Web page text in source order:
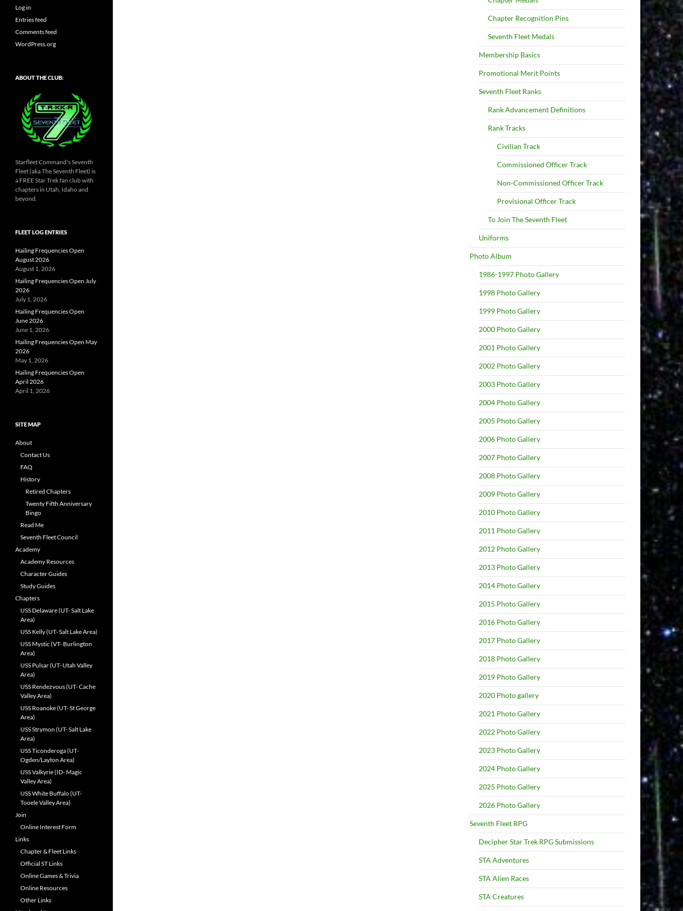
Chapter Recognition Pins
Seventh Fleet Medals
Membership Basics
Promotional Merit Points
Seventh Fleet Ranks
Rank Advancement Definitions
Rank Tracks
Civilian Track
Commissioned Officer Track
Non-Commissioned Officer Track
Provisional Officer Track
To Join The Seventh Fleet
Uniforms
Photo Album
1986-1997 Photo Gallery
1998 Photo Gallery
1999 Photo Gallery
2000 Photo Gallery
2001 Photo Gallery
2002 Photo Gallery
2003 Photo Gallery
2004 Photo Gallery
2005 Photo Gallery
2006 Photo Gallery
2007 Photo Gallery
2008 Photo Gallery
2009 Photo Gallery
2010 Photo Gallery
2011 Photo Gallery
2012 Photo Gallery
2013 Photo Gallery
2014 Photo Gallery
2015 Photo Gallery
2016 Photo Gallery
2017 Photo Gallery
2018 Photo Gallery
2019 Photo Gallery
2020 Photo gallery
2021 Photo Gallery
2022 Photo Gallery
2023 Photo Gallery
2024 Photo Gallery
2025 Photo Gallery
2026 Photo Gallery
Seventh Fleet RPG
Decipher Star Trek RPG Submissions
STA Adventures
STA Alien Races
STA Creatures
Log in
Entries feed
Comments feed
WordPress.org
ABOUT THE CLUB:
Starfleet Command's Seventh
Fleet (aka The Seventh Fleet) is
a FREE Star Trek fan club with
chapters in Utah, Idaho and
beyond.
FLEET LOG ENTRIES
Hailing Frequencies Open
August 2026
August 1, 2026
Hailing Frequencies Open July
2026
July 1, 2026
Hailing Frequencies Open
June 2026
June 1, 2026
Hailing Frequencies Open May
2026
May 1, 2026
Hailing Frequencies Open
April 2026
April 1, 2026
SITE MAP
About
Contact Us
FAQ
History
Retired Chapters
Twenty Fifth Anniversary
Bingo
Read Me
Seventh Fleet Council
Academy
Academy Resources
Character Guides
Study Guides
Chapters
USS Delaware (UT- Salt Lake
Area)
USS Kelly (UT- Salt Lake Area)
USS Mystic (VT- Burlington
Area)
USS Pulsar (UT- Utah Valley
Area)
USS Rendezvous (UT- Cache
Valley Area)
USS Roanoke (UT- St George
Area)
USS Strymon (UT- Salt Lake
Area)
USS Ticonderoga (UT-
Ogden/Layton Area)
USS Valkyrie (ID- Magic
Valley Area)
USS White Buffalo (UT-
Tooele Valley Area)
Join
Online Interest Form
Links
Chapter & Fleet Links
Official ST Links
Online Games & Trivia
Online Resources
Other Links